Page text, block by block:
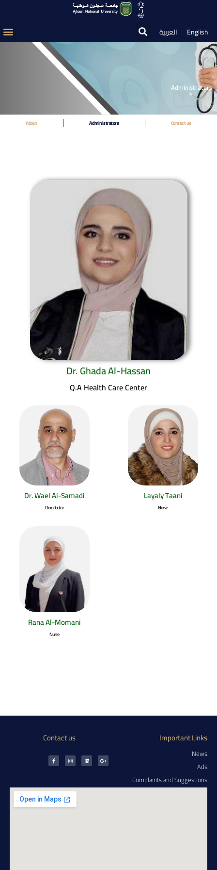
العربية English
Administrators
About Administrators Contact us
Dr. Ghada Al-Hassan
Q.A Health Care Center
Dr. Wael Al-Samadi
Clinic doctor
Layaly Taani
Nurse
Rana Al-Momani
Nurse
Contact us Important Links
News
Ads
Complaints and Suggestions